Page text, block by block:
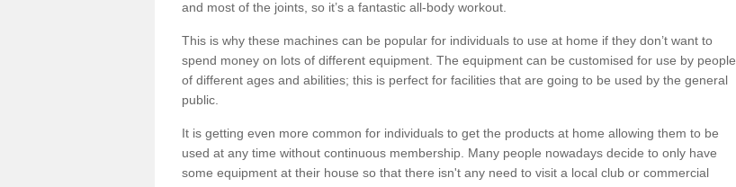
and most of the joints, so it’s a fantastic all-body workout.
This is why these machines can be popular for individuals to use at home if they don’t want to
spend money on lots of different equipment. The equipment can be customised for use by people
of different ages and abilities; this is perfect for facilities that are going to be used by the general
public.
It is getting even more common for individuals to get the products at home allowing them to be
used at any time without continuous membership. Many people nowadays decide to only have
some equipment at their house so that there isn't any need to visit a local club or commercial